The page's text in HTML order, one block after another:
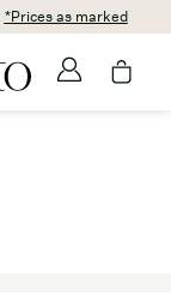
*Prices as marked